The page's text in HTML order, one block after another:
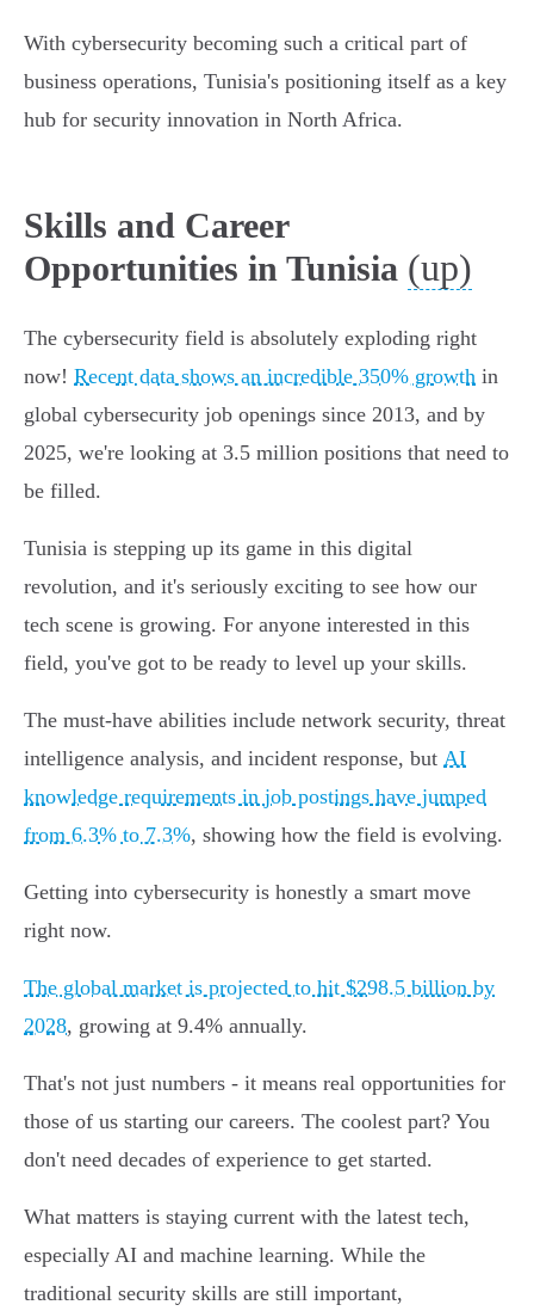
With cybersecurity becoming such a critical part of
business operations, Tunisia's positioning itself as a key
hub for security innovation in North Africa.
Skills and Career
Opportunities in Tunisia (up)
The cybersecurity field is absolutely exploding right
now! Recent data shows an incredible 350% growth in
global cybersecurity job openings since 2013, and by
2025, we're looking at 3.5 million positions that need to
be filled.
Tunisia is stepping up its game in this digital
revolution, and it's seriously exciting to see how our
tech scene is growing. For anyone interested in this
field, you've got to be ready to level up your skills.
The must-have abilities include network security, threat
intelligence analysis, and incident response, but AI
knowledge requirements in job postings have jumped
from 6.3% to 7.3%, showing how the field is evolving.
Getting into cybersecurity is honestly a smart move
right now.
The global market is projected to hit $298.5 billion by
2028, growing at 9.4% annually.
That's not just numbers - it means real opportunities for
those of us starting our careers. The coolest part? You
don't need decades of experience to get started.
What matters is staying current with the latest tech,
especially AI and machine learning. While the
traditional security skills are still important,